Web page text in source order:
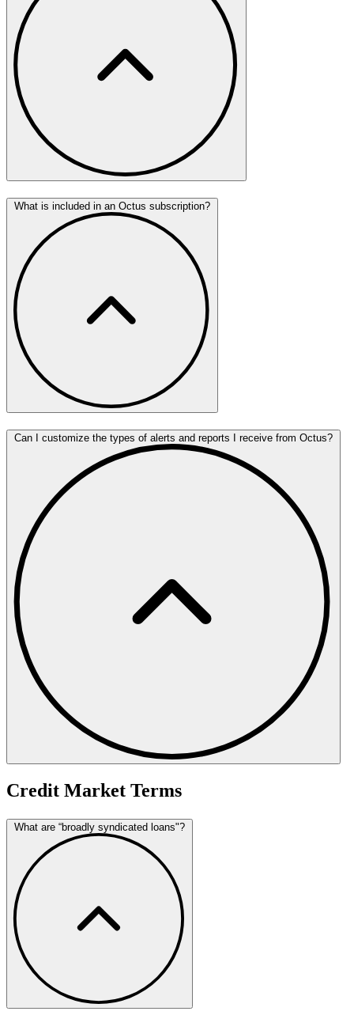
What is included in an Octus subscription?
Can I customize the types of alerts and reports I receive from Octus?
Credit Market Terms
What are “broadly syndicated loans"?